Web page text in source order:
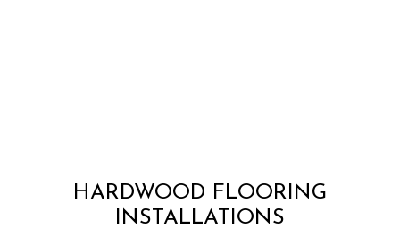
HARDWOOD FLOORING
INSTALLATIONS